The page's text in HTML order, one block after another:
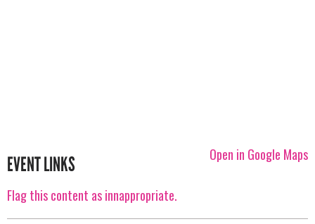
Open in Google Maps
EVENT LINKS
Flag this content as innappropriate.